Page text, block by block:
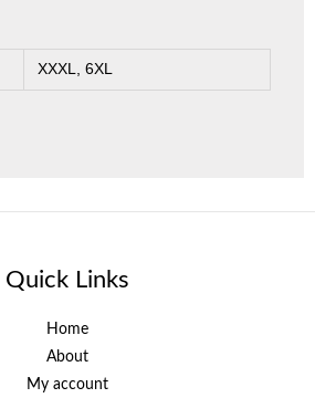
XXXL, 6XL
Quick Links
Home
About
My account